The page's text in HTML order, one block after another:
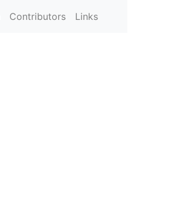
Contributors Links